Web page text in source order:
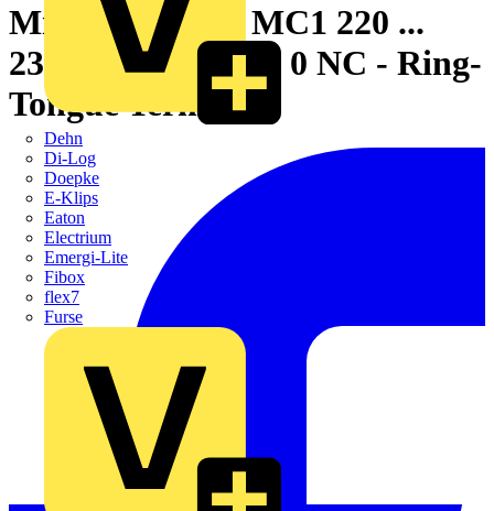
Dehn
Di-Log
Doepke
E-Klips
Eaton
Electrium
Emergi-Lite
Fibox
flex7
Furse
Mini Contactor MC1 220 ...
230 V AC - 3 NO - 0 NC - Ring-
Tongue Terminals